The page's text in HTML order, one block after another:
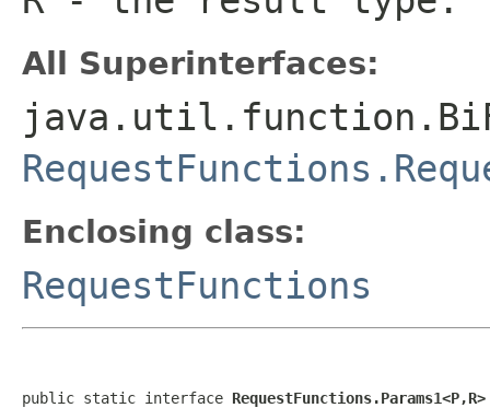
All Superinterfaces:
Enclosing class:
RequestFunctions
public static interface RequestFunctions.Params1<P,R>